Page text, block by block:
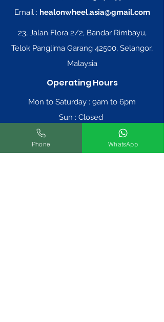
Email : healonwheel.asia@gmail.com
23, Jalan Flora 2/2, Bandar Rimbayu,
Telok Panglima Garang 42500, Selangor,
Malaysia
Operating Hours
Mon to Saturday : 9am to 6pm
Sun : Closed
Phone WhatsApp